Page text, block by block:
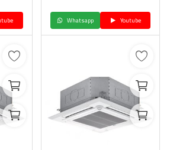
Whatsapp Youtube